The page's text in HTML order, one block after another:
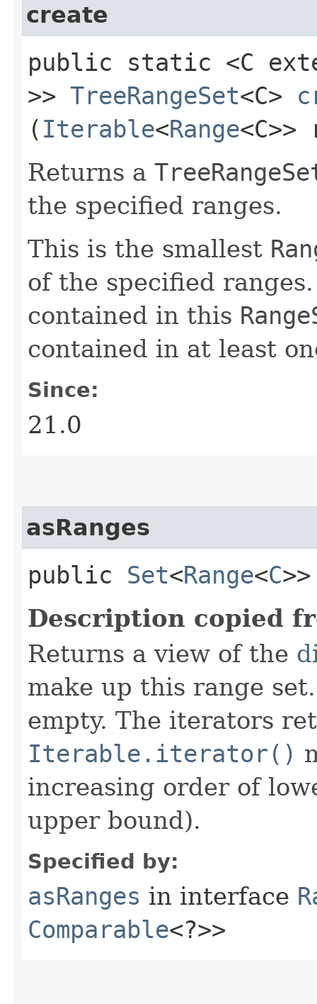
create
public static <C
>> TreeRangeSet<C>
( Iterable<Range<C>>
Returns a
the specified ranges.
This is the smallest
of the specified
contained in this
contained in at least
Since:
21.0
asRanges
public Set<Range<C
Description copied
Returns a view of the
make up this range
empty. The iterators
Iterable.iterator()
increasing order of
upper bound).
Specified by:
asRanges in interface
Comparable<?>>